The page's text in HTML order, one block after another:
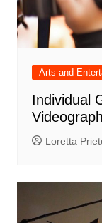
Arts and
Individual
Loretta